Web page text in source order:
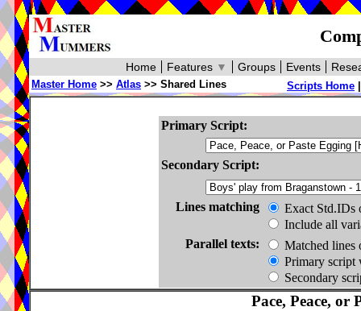
Events
Groups
Features ▼
Home
Scripts Home
Master Home >> Atlas >> Shared Lines
Primary Script:
Secondary Script:
Lines matching
Exact Std.IDs
Include all
Parallel texts:
Matched lines
Primary script
Secondary
Pace, Peace, or